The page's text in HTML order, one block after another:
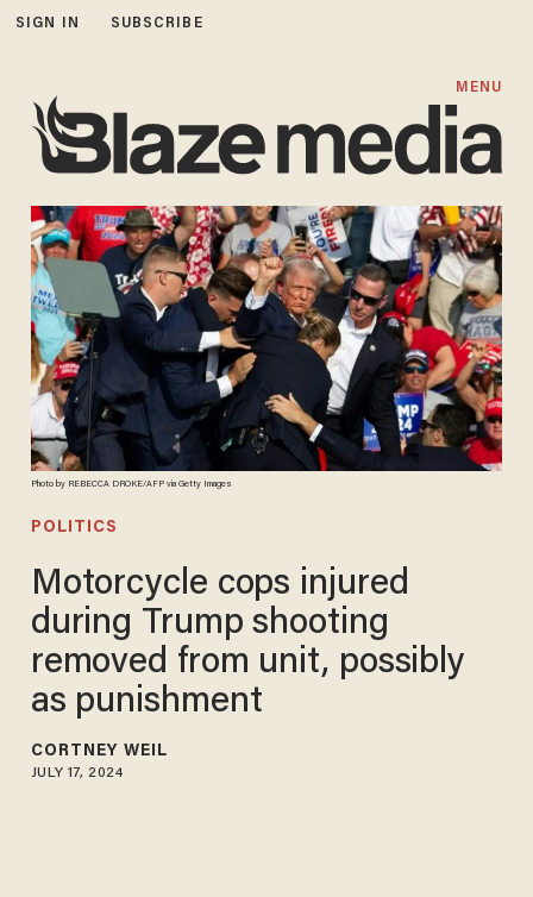
SIGN IN SUBSCRIBE
MENU
Photo by REBECCA DROKE/AFP via Getty Images
POLITICS
Motorcycle cops injured
during Trump shooting
removed from unit, possibly
as punishment
CORTNEY WEIL
JULY 17, 2024